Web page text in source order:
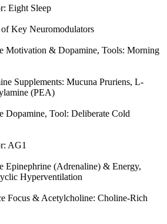
Eight Sleep
Key Neuromodulators
Motivation & Dopamine, Tools: Morning
Supplements: Mucuna Pruriens, L-
(PEA)
Dopamine, Tool: Deliberate Cold
AG1
Epinephrine (Adrenaline) & Energy,
Hyperventilation
Focus & Acetylcholine: Choline-Rich